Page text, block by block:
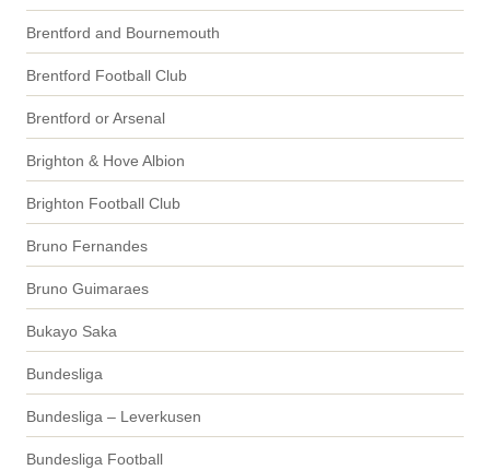
Brentford and Bournemouth
Brentford Football Club
Brentford or Arsenal
Brighton & Hove Albion
Brighton Football Club
Bruno Fernandes
Bruno Guimaraes
Bukayo Saka
Bundesliga
Bundesliga – Leverkusen
Bundesliga Football